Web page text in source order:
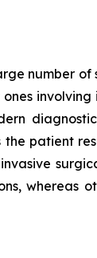
number
patient
whereas